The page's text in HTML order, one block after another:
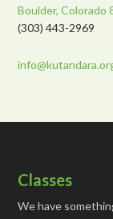
Boulder, Colorado
(303) 443-2969
Classes
We have